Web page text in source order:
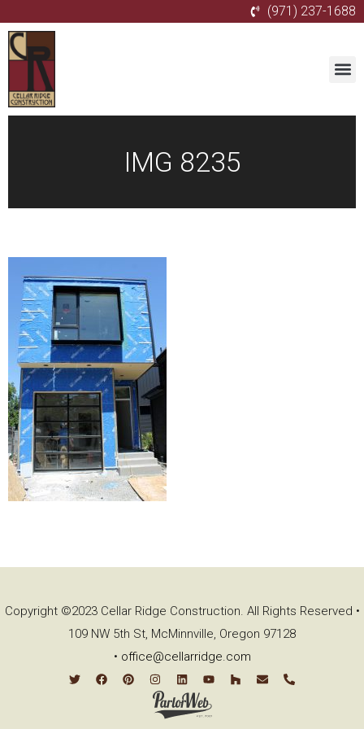
(971) 237-1688
IMG 8235
Copyright ©2023 Cellar Ridge Construction. All Rights Reserved •
109 NW 5th St, McMinnville, Oregon 97128
• office@cellarridge.com